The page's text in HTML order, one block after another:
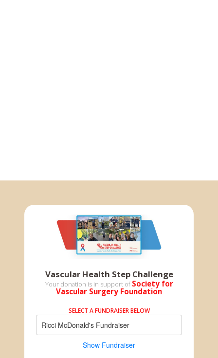
Vascular Health Step Challenge
Your donation is in support of Society for
Vascular Surgery Foundation
SELECT A FUNDRAISER BELOW
Ricci McDonald's Fundraiser
Show Fundraiser